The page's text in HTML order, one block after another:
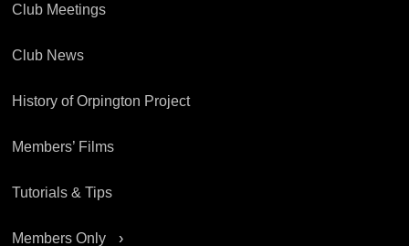
Club Meetings
Club News
History of Orpington Project
Members’ Films
Tutorials & Tips
Members Only